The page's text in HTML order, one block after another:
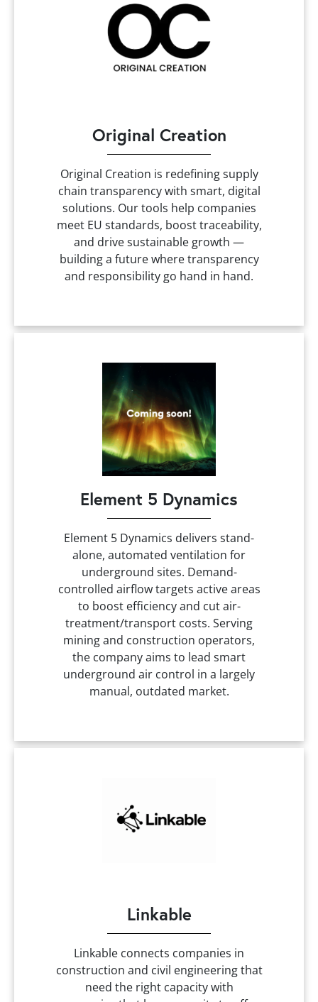
Original Creation
Original Creation is redefining supply
chain transparency with smart, digital
solutions. Our tools help companies
meet EU standards, boost traceability,
and drive sustainable growth —
building a future where transparency
and responsibility go hand in hand.
Element 5 Dynamics
Element 5 Dynamics delivers stand-
alone, automated ventilation for
underground sites. Demand-
controlled airflow targets active areas
to boost efficiency and cut air-
treatment/transport costs. Serving
mining and construction operators,
the company aims to lead smart
underground air control in a largely
manual, outdated market.
Linkable
Linkable connects companies in
construction and civil engineering that
need the right capacity with